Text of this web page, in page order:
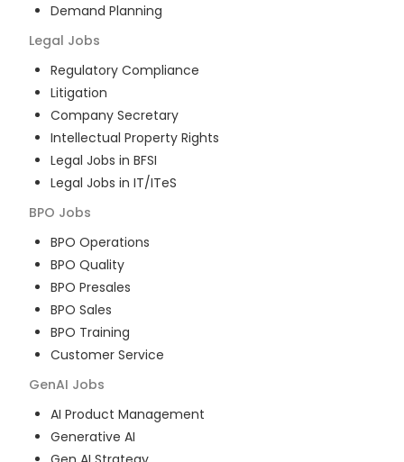
Demand Planning
Legal Jobs
Regulatory Compliance
Litigation
Company Secretary
Intellectual Property Rights
Legal Jobs in BFSI
Legal Jobs in IT/ITeS
BPO Jobs
BPO Operations
BPO Quality
BPO Presales
BPO Sales
BPO Training
Customer Service
GenAI Jobs
AI Product Management
Generative AI